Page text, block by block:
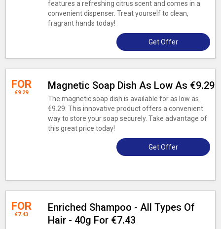
features a refreshing citrus scent and comes in a
convenient dispenser. Treat yourself to clean,
fragrant hands today!
Get Offer
FOR
€9.29
Magnetic Soap Dish As Low As €9.29
The magnetic soap dish is available for as low as
€9.29. This innovative product offers a convenient
way to store your soap securely. Take advantage of
this great price today!
Get Offer
FOR
€7.43
Enriched Shampoo - All Types Of
Hair - 40g For €7.43